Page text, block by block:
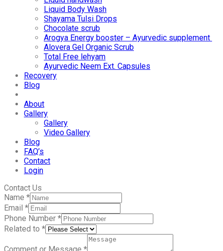
Liquid Body Wash
Shayama Tulsi Drops
Chocolate scrub
Arogya Energy booster – Ayurvedic supplement
Alovera Gel Organic Scrub
Total Free lehyam
Ayurvedic Neem Ext. Capsules
Recovery
Blog
About
Gallery
Gallery
Video Gallery
Blog
FAQ’s
Contact
Login
Contact Us
Name *
Email *
Phone Number *
Related to *